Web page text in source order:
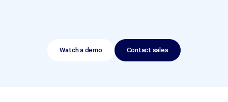
Watch a demo Contact sales